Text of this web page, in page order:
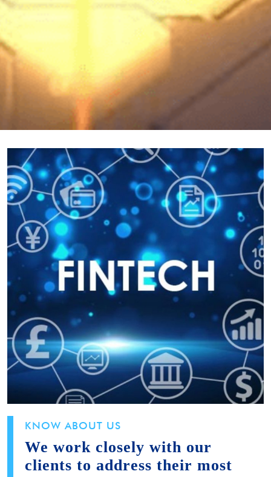
KNOW ABOUT US
We work closely with our
clients to address their most